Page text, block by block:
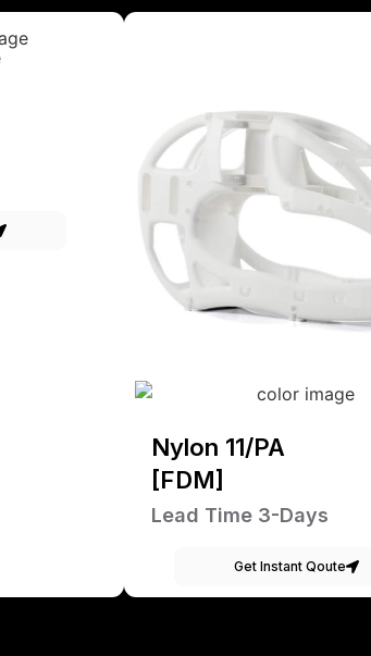
Nylon 11/PA
[FDM]
Lead Time 3-Days
Get Instant Qoute